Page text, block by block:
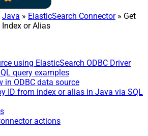
Java » ElasticSearch Connector» Get
or Alias
using ElasticSearch ODBC Driver
query examples
in ODBC data source
ID from index or alias in Java via SQL
actions